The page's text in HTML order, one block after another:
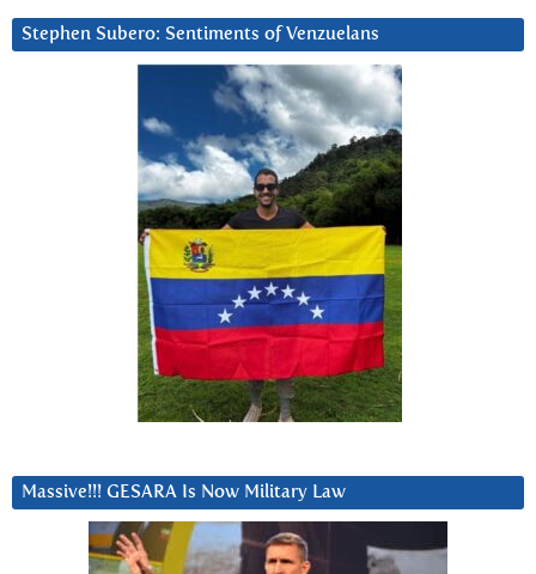
Stephen Subero: Sentiments of Venzuelans
Massive!!! GESARA Is Now Military Law